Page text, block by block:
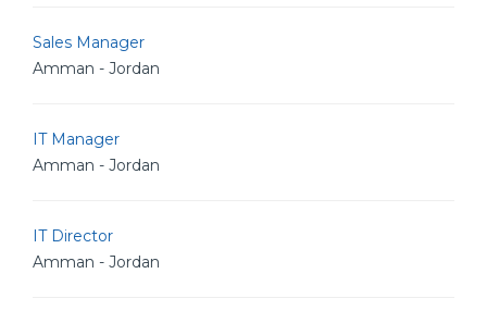
Sales Manager
Amman - Jordan
IT Manager
Amman - Jordan
IT Director
Amman - Jordan